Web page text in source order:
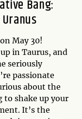
Bang:
May 30!
in Taurus, and
seriously
passionate
about the
shake up your
It’s the